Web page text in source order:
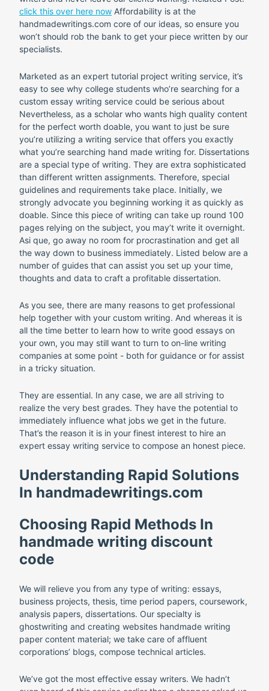
click this over here now Affordability is at the
handmadewritings.com core of our ideas, so ensure you
won’t should rob the bank to get your piece written by our
specialists.
Marketed as an expert tutorial project writing service, it’s
easy to see why college students who’re searching for a
custom essay writing service could be serious about
Nevertheless, as a scholar who wants high quality content
for the perfect worth doable, you want to just be sure
you’re utilizing a writing service that offers you exactly
what you’re searching hand made writing for. Dissertations
are a special type of writing. They are extra sophisticated
than different written assignments. Therefore, special
guidelines and requirements take place. Initially, we
strongly advocate you beginning working it as quickly as
doable. Since this piece of writing can take up round 100
pages relying on the subject, you may’t write it overnight.
Asi que, go away no room for procrastination and get all
the way down to business immediately. Listed below are a
number of guides that can assist you set up your time,
thoughts and data to craft a profitable dissertation.
As you see, there are many reasons to get professional
help together with your custom writing. And whereas it is
all the time better to learn how to write good essays on
your own, you may still want to turn to on-line writing
companies at some point - both for guidance or for assist
in a tricky situation.
They are essential. In any case, we are all striving to
realize the very best grades. They have the potential to
immediately influence what jobs we get in the future.
That’s the reason it is in your finest interest to hire an
expert essay writing service to compose an honest piece.
Understanding Rapid Solutions
In handmadewritings.com
Choosing Rapid Methods In
handmade writing discount
code
We will relieve you from any type of writing: essays,
business projects, thesis, time period papers, coursework,
analysis papers, dissertations. Our specialty is
ghostwriting and creating websites handmade writing
paper content material; we take care of affluent
corporations’ blogs, compose technical articles.
We’ve got the most effective essay writers. We hadn’t